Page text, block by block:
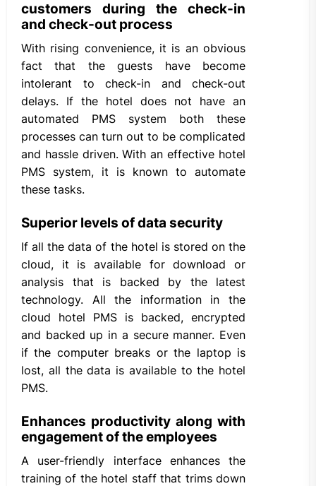
customers during the check-in
and check-out process
With rising convenience, it is an obvious
fact that the guests have become
intolerant to check-in and check-out
delays. If the hotel does not have an
automated PMS system both these
processes can turn out to be complicated
and hassle driven. With an effective hotel
PMS system, it is known to automate
these tasks.
Superior levels of data security
If all the data of the hotel is stored on the
cloud, it is available for download or
analysis that is backed by the latest
technology. All the information in the
cloud hotel PMS is backed, encrypted
and backed up in a secure manner. Even
if the computer breaks or the laptop is
lost, all the data is available to the hotel
PMS.
Enhances productivity along with
engagement of the employees
A user-friendly interface enhances the
training of the hotel staff that trims down